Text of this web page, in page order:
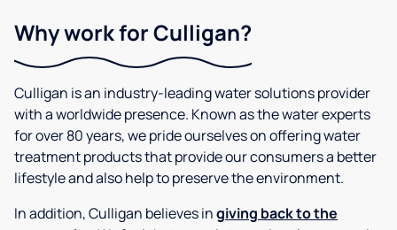
Why work for Culligan?
Culligan is an industry-leading water solutions provider
with a worldwide presence. Known as the water experts
for over 80 years, we pride ourselves on offering water
treatment products that provide our consumers a better
lifestyle and also help to preserve the environment.
In addition, Culligan believes ingiving back to the